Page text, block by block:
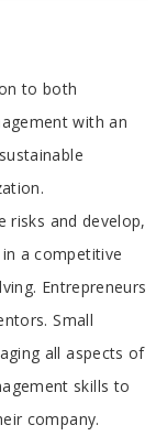
to both
with an
risks and develop,
a competitive
Entrepreneurs
Small
all aspects of
skills to
company.